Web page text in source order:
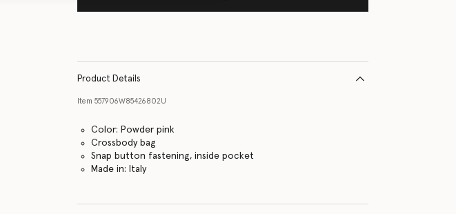
Product Details
Item 557906W85426802U
Color: Powder pink
Crossbody bag
Snap button fastening, inside pocket
Made in: Italy